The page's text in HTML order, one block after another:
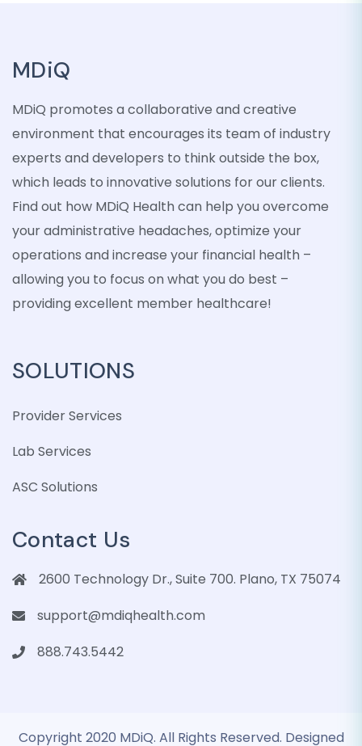
MDiQ
MDiQ promotes a collaborative and creative
environment that encourages its team of industry
experts and developers to think outside the box,
which leads to innovative solutions for our clients.
Find out how MDiQ Health can help you overcome
your administrative headaches, optimize your
operations and increase your financial health –
allowing you to focus on what you do best –
providing excellent member healthcare!
SOLUTIONS
Provider Services
Lab Services
ASC Solutions
Contact Us
2600 Technology Dr., Suite 700. Plano, TX 75074
support@mdiqhealth.com
888.743.5442
Copyright 2020 MDiQ. All Rights Reserved. Designed